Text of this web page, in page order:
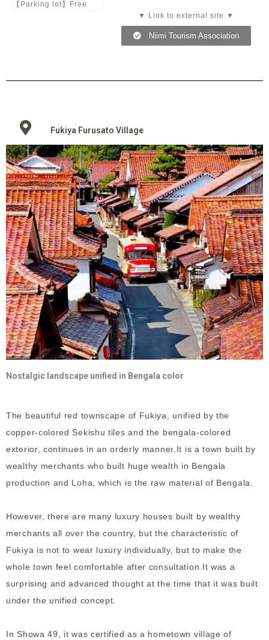
【Parking lot】Free
▼ Link to external site ▼
Niimi Tourism Association
Fukiya Furusato Village
Nostalgic landscape unified in Bengala color
The beautiful red townscape of Fukiya, unified by the
copper-colored Sekishu tiles and the bengala-colored
exterior, continues in an orderly manner.It is a town built by
wealthy merchants who built huge wealth in Bengala
production and Loha, which is the raw material of Bengala.
However, there are many luxury houses built by wealthy
merchants all over the country, but the characteristic of
Fukiya is not to wear luxury individually, but to make the
whole town feel comfortable after consultation.It was a
surprising and advanced thought at the time that it was built
under the unified concept.
In Showa 49, it was certified as a hometown village of